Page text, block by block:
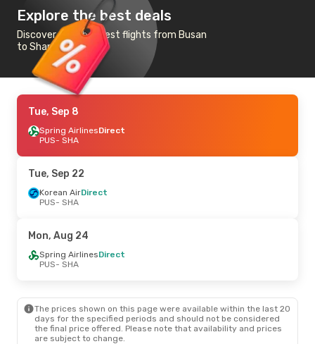
Explore the best deals
Discover the cheapest flights from Busan
to Shanghai
Tue, Sep 8
Spring AirlinesDirect
PUS- SHA
Tue, Sep 22
Korean AirDirect
PUS- SHA
Mon, Aug 24
Spring AirlinesDirect
PUS- SHA
The prices shown on this page were available within the last 20
days for the specified periods and should not be considered
the final price offered. Please note that availability and prices
are subject to change.